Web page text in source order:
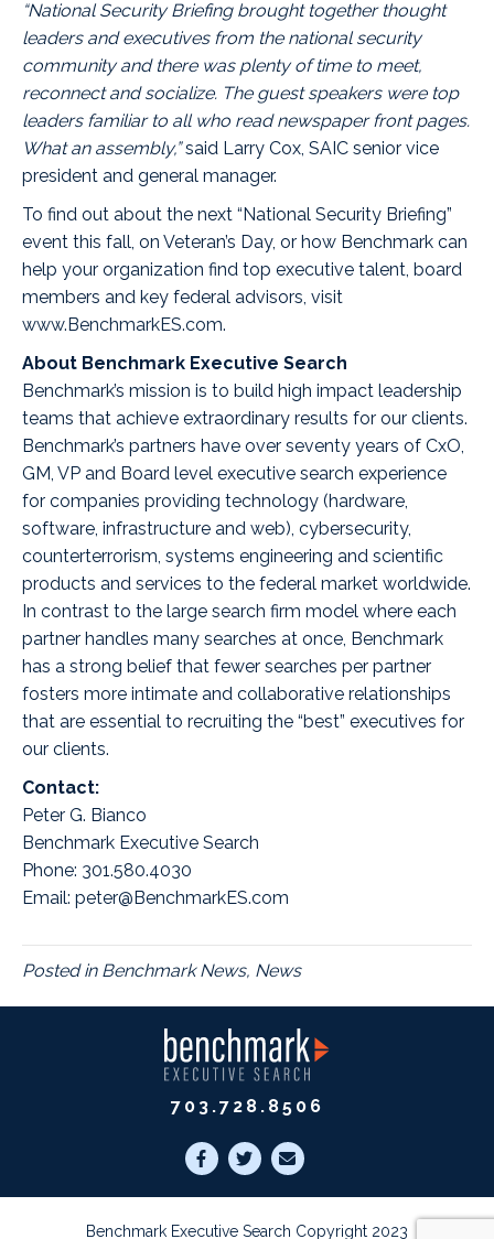
“National Security Briefing brought together thought
leaders and executives from the national security
community and there was plenty of time to meet,
reconnect and socialize. The guest speakers were top
leaders familiar to all who read newspaper front pages.
What an assembly,”said Larry Cox, SAIC senior vice
president and general manager.
To find out about the next “National Security Briefing”
event this fall, on Veteran’s Day, or how Benchmark can
help your organization find top executive talent, board
members and key federal advisors, visit
www.BenchmarkES.com.
About Benchmark Executive Search
Benchmark’s mission is to build high impact leadership
teams that achieve extraordinary results for our clients.
Benchmark’s partners have over seventy years of CxO,
GM, VP and Board level executive search experience
for companies providing technology (hardware,
software, infrastructure and web), cybersecurity,
counterterrorism, systems engineering and scientific
products and services to the federal market worldwide.
In contrast to the large search firm model where each
partner handles many searches at once, Benchmark
has a strong belief that fewer searches per partner
fosters more intimate and collaborative relationships
that are essential to recruiting the “best” executives for
our clients.
Contact:
Peter G. Bianco
Benchmark Executive Search
Phone: 301.580.4030
Email: peter@BenchmarkES.com
Posted in Benchmark News, News
703.728.8506
Benchmark Executive Search Copyright 2023